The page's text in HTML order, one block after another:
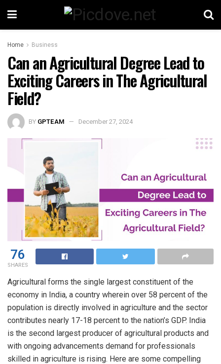
Home Business
Can an Agricultural Degree Lead to
Exciting Careers in The Agricultural
Field?
BY GPTEAM December 27, 2024
76
SHARES
Agricultural forms the single largest constituent of the
economy in India, a country wherein over 58 percent of the
population is directly involved in agriculture and the sector
contributes nearly 17-18 percent to the nation’s GDP. India
is the second largest producer of agricultural products and
with ongoing advancements demand for professionals
skilled in agriculture is rising. Here are some compelling